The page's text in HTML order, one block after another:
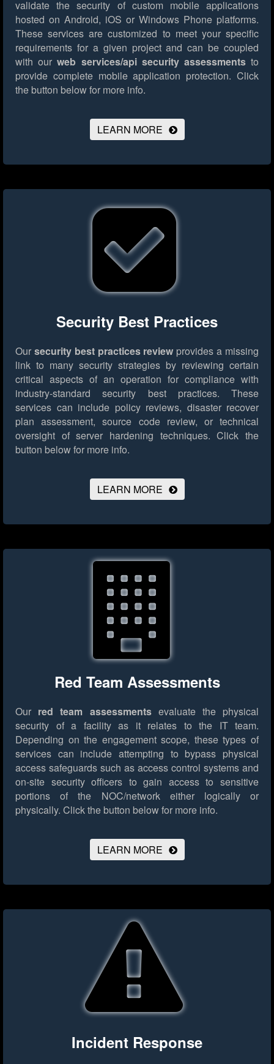
validate the security of custom mobile applications
hosted on Android, iOS or Windows Phone platforms.
These services are customized to meet your specific
requirements for a given project and can be coupled
with ourweb services/api security assessmentsto
provide complete mobile application protection. Click
the button below for more info.
LEARN MORE
Security Best Practices
Our security best practices review provides a missing
link to many security strategies by reviewing certain
critical aspects of an operation for compliance with
industry-standard security best practices. These
services can include policy reviews, disaster recover
plan assessment, source code review, or technical
oversight of server hardening techniques. Click the
button below for more info.
LEARN MORE
Red Team Assessments
Our red team assessmentsevaluate the physical
security of a facility as it relates to the IT team.
Depending on the engagement scope, these types of
services can include attempting to bypass physical
access safeguards such as access control systems and
on-site security officers to gain access to sensitive
portions of the NOC/network either logically or
physically. Click the button below for more info.
LEARN MORE
Incident Response